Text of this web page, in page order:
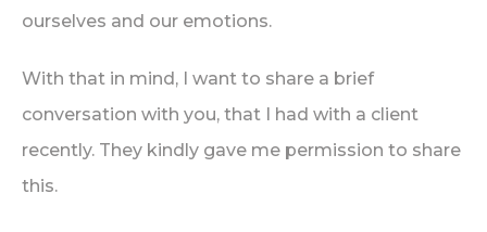
ourselves and our emotions.
With that in mind, I want to share a brief
conversation with you, that I had with a client
recently. They kindly gave me permission to share
this.